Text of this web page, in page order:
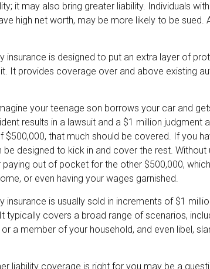
it may also bring greater liability. Individuals
high net worth, may be more likely to be sued.
insurance is designed to put an extra layer of
It provides coverage over and above existing
your teenage son borrows your car and
results in a lawsuit and a $1 million judgment
$500,000, that much should be covered. If you
be designed to kick in and cover the rest.
out of pocket for the other $500,000,
or even having your wages garnished.
insurance is usually sold in increments of $1
typically covers a broad range of scenarios,
a member of your household, and even libel,
liability coverage is right for you may be a